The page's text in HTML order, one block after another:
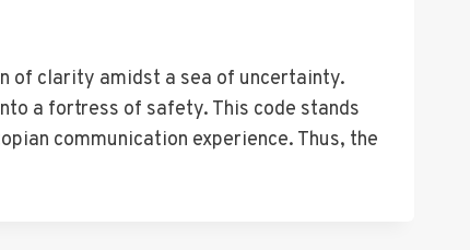
of clarity amidst a sea of uncertainty.
a fortress of safety. This code stands
communication experience. Thus, the